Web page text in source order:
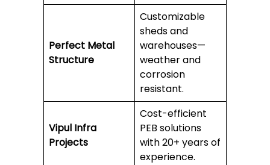
Perfect Metal
Structure
Customizable
sheds and
warehouses—
weather and
corrosion
resistant.
Vipul Infra
Projects
Cost-efficient
PEB solutions
with 20+ years of
experience.